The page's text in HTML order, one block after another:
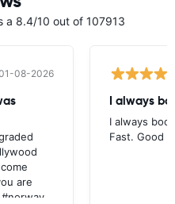
a 8.4/10 out of 107913
08-2026
are
I always
I always
Fast. Good